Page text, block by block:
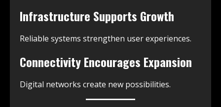
Infrastructure Supports Growth
Reliable systems strengthen user experiences.
Connectivity Encourages Expansion
Digital networks create new possibilities.